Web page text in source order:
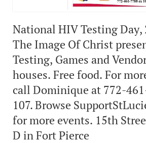
National HIV Testing Day,
The Image Of Christ
Testing, Games and
houses. Free food. For
call Dominique at 772-
107. Browse
for more events. 15th
D in Fort Pierce